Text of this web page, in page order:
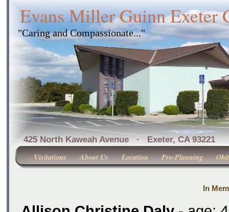
Evans Miller Guinn
"Caring and Compassionate..."
425 North Kaweah Avenue · Exeter,
Visitations About Us Location Pre-Planning
In